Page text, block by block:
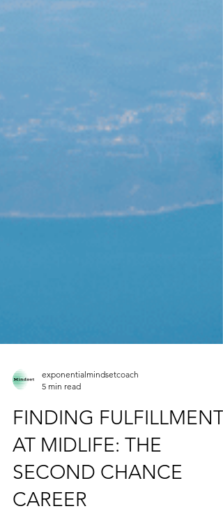
5 min read
FINDING FULFILLMENT
AT MIDLIFE: THE
SECOND CHANCE